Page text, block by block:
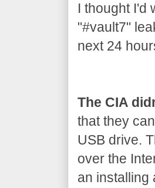
I thought I'd
"#vault7"
next 24
The CIA
that they
USB drive.
over the
an installing